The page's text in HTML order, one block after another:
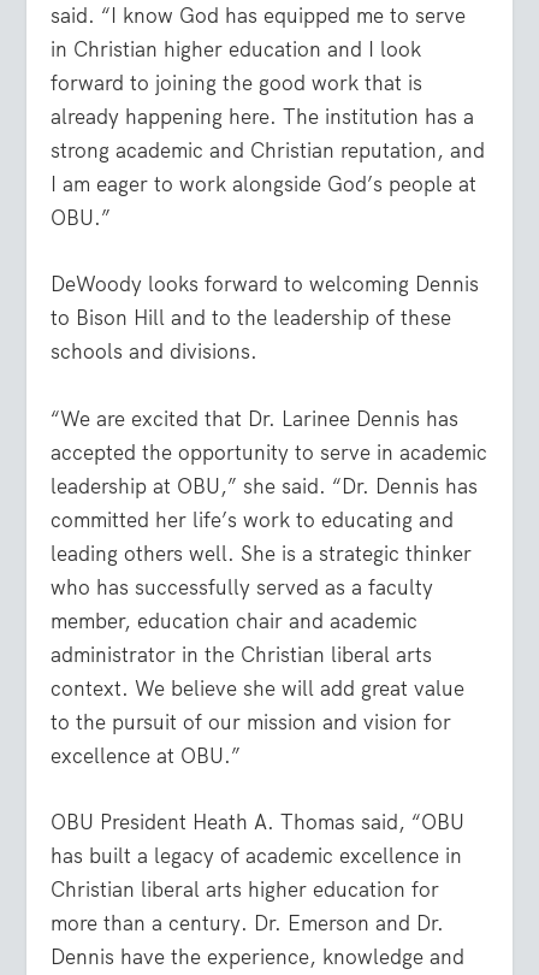
said. “I know God has equipped me to serve
in Christian higher education and I look
forward to joining the good work that is
already happening here. The institution has a
strong academic and Christian reputation, and
I am eager to work alongside God’s people at
OBU.”
DeWoody looks forward to welcoming Dennis
to Bison Hill and to the leadership of these
schools and divisions.
“We are excited that Dr. Larinee Dennis has
accepted the opportunity to serve in academic
leadership at OBU,” she said. “Dr. Dennis has
committed her life’s work to educating and
leading others well. She is a strategic thinker
who has successfully served as a faculty
member, education chair and academic
administrator in the Christian liberal arts
context. We believe she will add great value
to the pursuit of our mission and vision for
excellence at OBU.”
OBU President Heath A. Thomas said, “OBU
has built a legacy of academic excellence in
Christian liberal arts higher education for
more than a century. Dr. Emerson and Dr.
Dennis have the experience, knowledge and